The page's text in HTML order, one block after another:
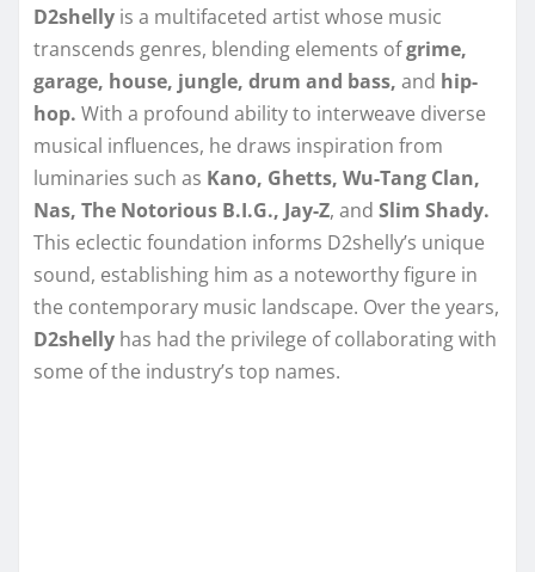
D2shelly is a multifaceted artist whose music
transcends genres, blending elements ofgrime,
garage, house, jungle, drum and bass, and hip-
hop. With a profound ability to interweave diverse
musical influences, he draws inspiration from
luminaries such as Kano, Ghetts, Wu-Tang Clan,
Nas, The Notorious B.I.G., Jay-Z, and Slim Shady.
This eclectic foundation informs D2shelly’s unique
sound, establishing him as a noteworthy figure in
the contemporary music landscape. Over the years,
D2shelly has had the privilege of collaborating with
some of the industry’s top names.